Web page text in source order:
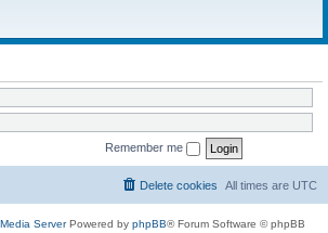
Remember me
All times are UTC
Delete cookies
ServerPowered by phpBB® Forum Software © phpBB